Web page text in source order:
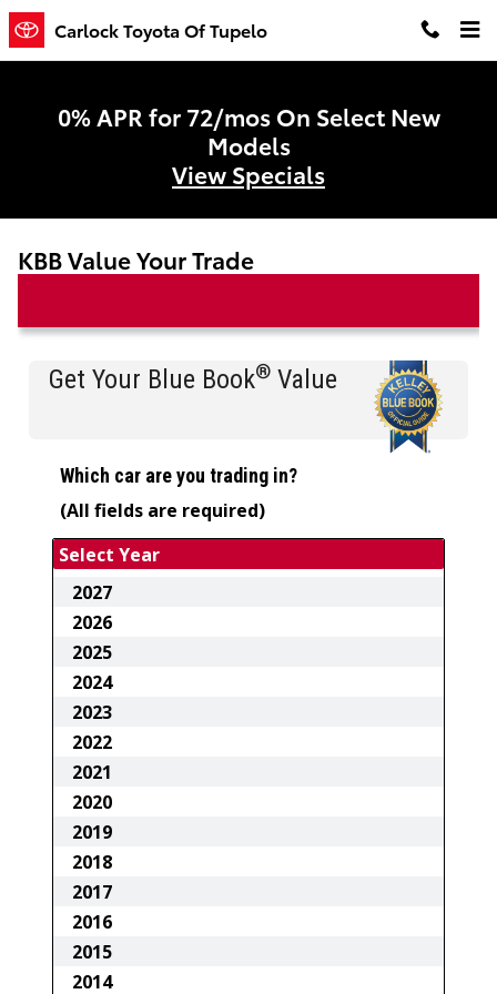
Skip to main content
Carlock Toyota Of Tupelo
0% APR for 72/mos On Select New
Models
View Specials
KBB Value Your Trade